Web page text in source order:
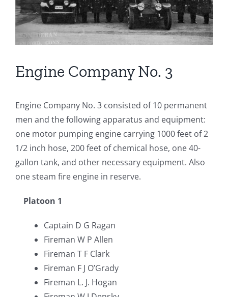
Engine Company No. 3
Engine Company No. 3 consisted of 10 permanent
men and the following apparatus and equipment:
one motor pumping engine carrying 1000 feet of 2
1/2 inch hose, 200 feet of chemical hose, one 40-
gallon tank, and other necessary equipment. Also
one steam fire engine in reserve.
Platoon 1
Captain D G Ragan
Fireman W P Allen
Fireman T F Clark
Fireman F J O’Grady
Fireman L. J. Hogan